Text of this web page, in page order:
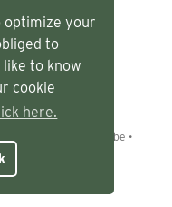
optimize your
to
to know
cookie
here.
538
info@eland.be •